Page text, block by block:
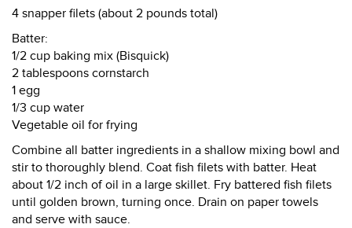
4 snapper filets (about 2 pounds total)
Batter:
1/2 cup baking mix (Bisquick)
2 tablespoons cornstarch
1 egg
1/3 cup water
Vegetable oil for frying
Combine all batter ingredients in a shallow mixing bowl and
stir to thoroughly blend. Coat fish filets with batter. Heat
about 1/2 inch of oil in a large skillet. Fry battered fish filets
until golden brown, turning once. Drain on paper towels
and serve with sauce.